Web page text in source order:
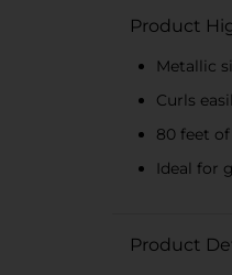
Product
Metallic
Curls
80 feet
Ideal for
Product